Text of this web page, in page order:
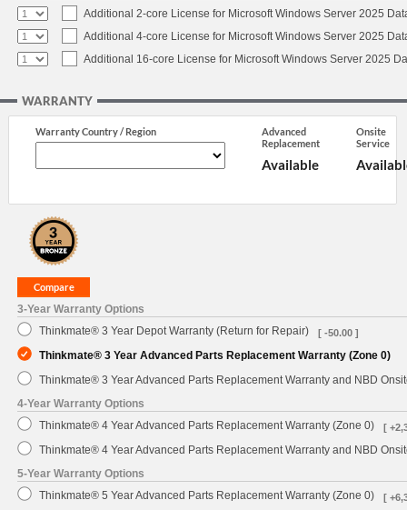
Additional 2-core License for Microsoft Windows Server 2025
Additional 4-core License for Microsoft Windows Server 2025
Additional 16-core License for Microsoft Windows Server 2025
WARRANTY
Warranty Country / Region
Advanced
Replacement
Available
Onsite
Service
3-Year Warranty Options
Thinkmate® 3 Year Depot Warranty (Return for Repair)
[ -50.00 ]
Thinkmate® 3 Year Advanced Parts Replacement Warranty (Zone 0)
Thinkmate® 3 Year Advanced Parts Replacement Warranty and NBD
4-Year Warranty Options
Thinkmate® 4 Year Advanced Parts Replacement Warranty (Zone 0)
[
Thinkmate® 4 Year Advanced Parts Replacement Warranty and NBD
5-Year Warranty Options
Thinkmate® 5 Year Advanced Parts Replacement Warranty (Zone 0)
[